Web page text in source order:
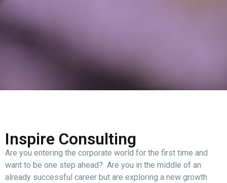
Inspire Consulting
Are you entering the corporate world for the first time and
want to be one step ahead? Are you in the middle of an
already successful career but are exploring a new growth